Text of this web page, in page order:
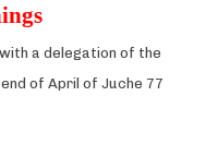
a delegation of the
of April of Juche 77